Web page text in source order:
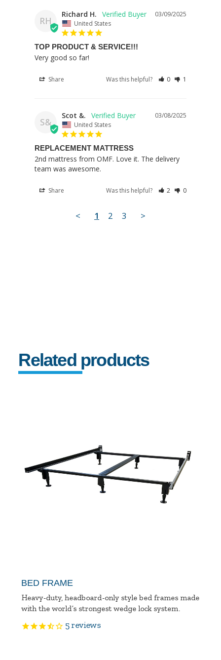
RH
03/09/2025
Richard H.
United States
TOP PRODUCT & SERVICE!!!
Very good so far!
Share Was this helpful? 0 1
S&
03/08/2025
Scot &.
United States
REPLACEMENT MATTRESS
2nd mattress from OMF. Love it. The delivery
team was awesome.
Share Was this helpful? 2 0
< 1 2 3 >
Related products
BED FRAME
Heavy-duty, headboard-only style bed frames made
with the world’s strongest wedge lock system.
5reviews